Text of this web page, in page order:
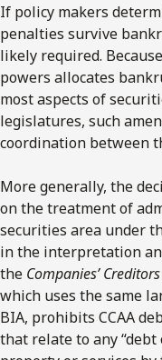
If policy makers
penalties survive
likely required.
powers allocates
most aspects of
legislatures, such
coordination between
More generally, the
on the treatment of
securities area under
in the interpretation
the Companies’
which uses the same
BIA, prohibits CCAA
that relate to any